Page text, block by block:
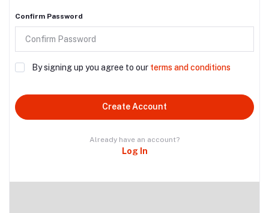
Confirm Password
By signing up you agree to our terms and conditions
Create Account
Already have an account?
Log In